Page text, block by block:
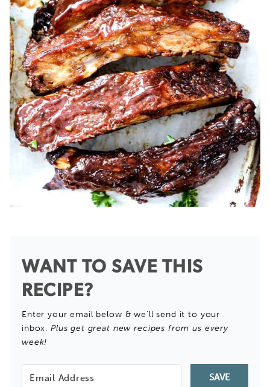
WANT TO SAVE THIS
RECIPE?
Enter your email below & we'll send it to your
inbox. Plus get great new recipes from us every
week!
SAVE